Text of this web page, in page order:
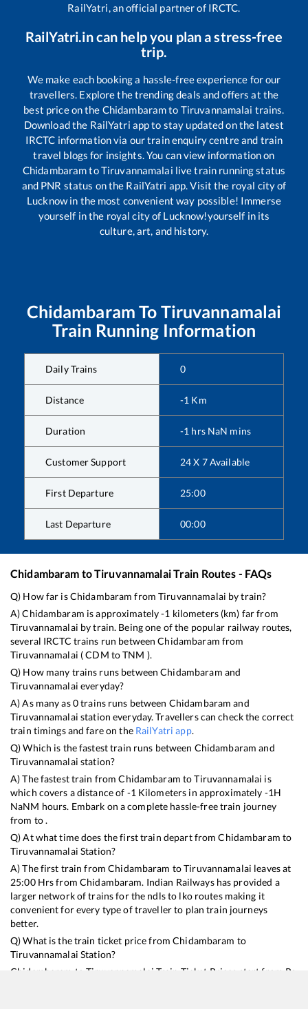
RailYatri, an official partner of IRCTC.
RailYatri.in can help you plan a stress-free
trip.
We make each booking a hassle-free experience for our
travellers. Explore the trending deals and offers at the
best price on the Chidambaramto Tiruvannamalai trains.
Download the RailYatri app to stay updated on the latest
IRCTC information via our train enquiry centre and train
travel blogs for insights. You can view information on
ChidambaramtoTiruvannamalai live train running status
and PNR status on the RailYatri app. Visit the royal city of
Lucknow in the most convenient way possible! Immerse
yourself in the royal city of Lucknow!yourself in its
culture, art, and history.
Chidambaram To Tiruvannamalai
Train Running Information
Daily Trains 0
Distance -1 Km
Duration -1 hrs NaN mins
Customer Support 24 X 7 Available
First Departure 25:00
Last Departure 00:00
Chidambaram toTiruvannamalaiTrain Routes - FAQs
Q) How far isChidambaram fromTiruvannamalai by train?
A)Chidambaram is approximately-1 kilometers (km) far from
Tiruvannamalai by train. Being one of the popular railway routes,
several IRCTC trains run betweenChidambaram from
Tiruvannamalai (CDM toTNM ).
Q) How many trains runs betweenChidambaram and
Tiruvannamalai everyday?
A) As many as0trains runs between Chidambaram and
Tiruvannamalai station everyday. Travellers can check the correct
train timings and fare on the RailYatri app.
Q) Which is the fastest train runs between Chidambaram and
Tiruvannamalai station?
A) The fastest train fromChidambaram toTiruvannamalai is
which covers a distance of -1 Kilometers in approximately -1H
NaNM hours. Embark on a complete hassle-free train journey
from to .
Q) At what time does the first train depart fromChidambaram to
Tiruvannamalai Station?
A) The first train fromChidambaram toTiruvannamalai leaves at
25:00Hrs from Chidambaram. Indian Railways has provided a
larger network of trains for the ndls to lko routes making it
convenient for every type of traveller to plan train journeys
better.
Q) What is the train ticket price fromChidambaram to
Tiruvannamalai Station?
Chidambaram to Tiruvannamalai Train Ticket Prices start from Rs